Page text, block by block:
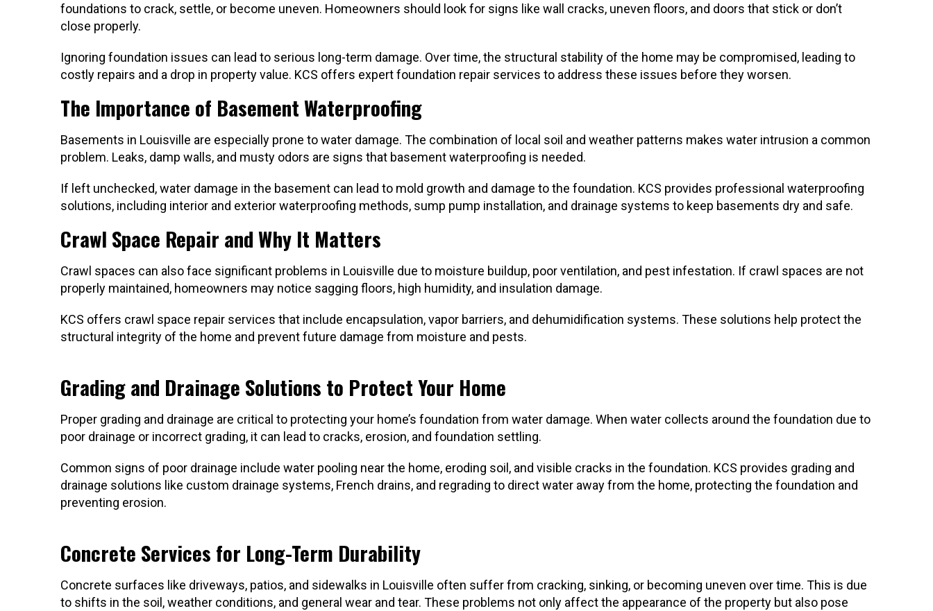
foundations to crack, settle, or become uneven. Homeowners should look for signs like wall cracks, uneven floors, and doors that stick or don’t
close properly.
Ignoring foundation issues can lead to serious long-term damage. Over time, the structural stability of the home may be compromised, leading to
costly repairs and a drop in property value. KCS offers expert foundation repair services to address these issues before they worsen.
The Importance of Basement Waterproofing
Basements in Louisville are especially prone to water damage. The combination of local soil and weather patterns makes water intrusion a common
problem. Leaks, damp walls, and musty odors are signs that basement waterproofing is needed.
If left unchecked, water damage in the basement can lead to mold growth and damage to the foundation. KCS provides professional waterproofing
solutions, including interior and exterior waterproofing methods, sump pump installation, and drainage systems to keep basements dry and safe.
Crawl Space Repair and Why It Matters
Crawl spaces can also face significant problems in Louisville due to moisture buildup, poor ventilation, and pest infestation. If crawl spaces are not
properly maintained, homeowners may notice sagging floors, high humidity, and insulation damage.
KCS offers crawl space repair services that include encapsulation, vapor barriers, and dehumidification systems. These solutions help protect the
structural integrity of the home and prevent future damage from moisture and pests.
Grading and Drainage Solutions to Protect Your Home
Proper grading and drainage are critical to protecting your home’s foundation from water damage. When water collects around the foundation due to
poor drainage or incorrect grading, it can lead to cracks, erosion, and foundation settling.
Common signs of poor drainage include water pooling near the home, eroding soil, and visible cracks in the foundation. KCS provides grading and
drainage solutions like custom drainage systems, French drains, and regrading to direct water away from the home, protecting the foundation and
preventing erosion.
Concrete Services for Long-Term Durability
Concrete surfaces like driveways, patios, and sidewalks in Louisville often suffer from cracking, sinking, or becoming uneven over time. This is due
to shifts in the soil, weather conditions, and general wear and tear. These problems not only affect the appearance of the property but also pose